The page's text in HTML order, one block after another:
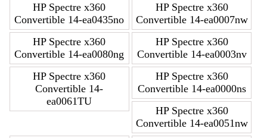
HP Spectre x360
Convertible 14-ea0435no
HP Spectre x360
Convertible 14-ea0007nw
HP Spectre x360
Convertible 14-ea0080ng
HP Spectre x360
Convertible 14-ea0003nv
HP Spectre x360
Convertible 14-
ea0061TU
HP Spectre x360
Convertible 14-ea0000ns
HP Spectre x360
Convertible 14-ea0051nw